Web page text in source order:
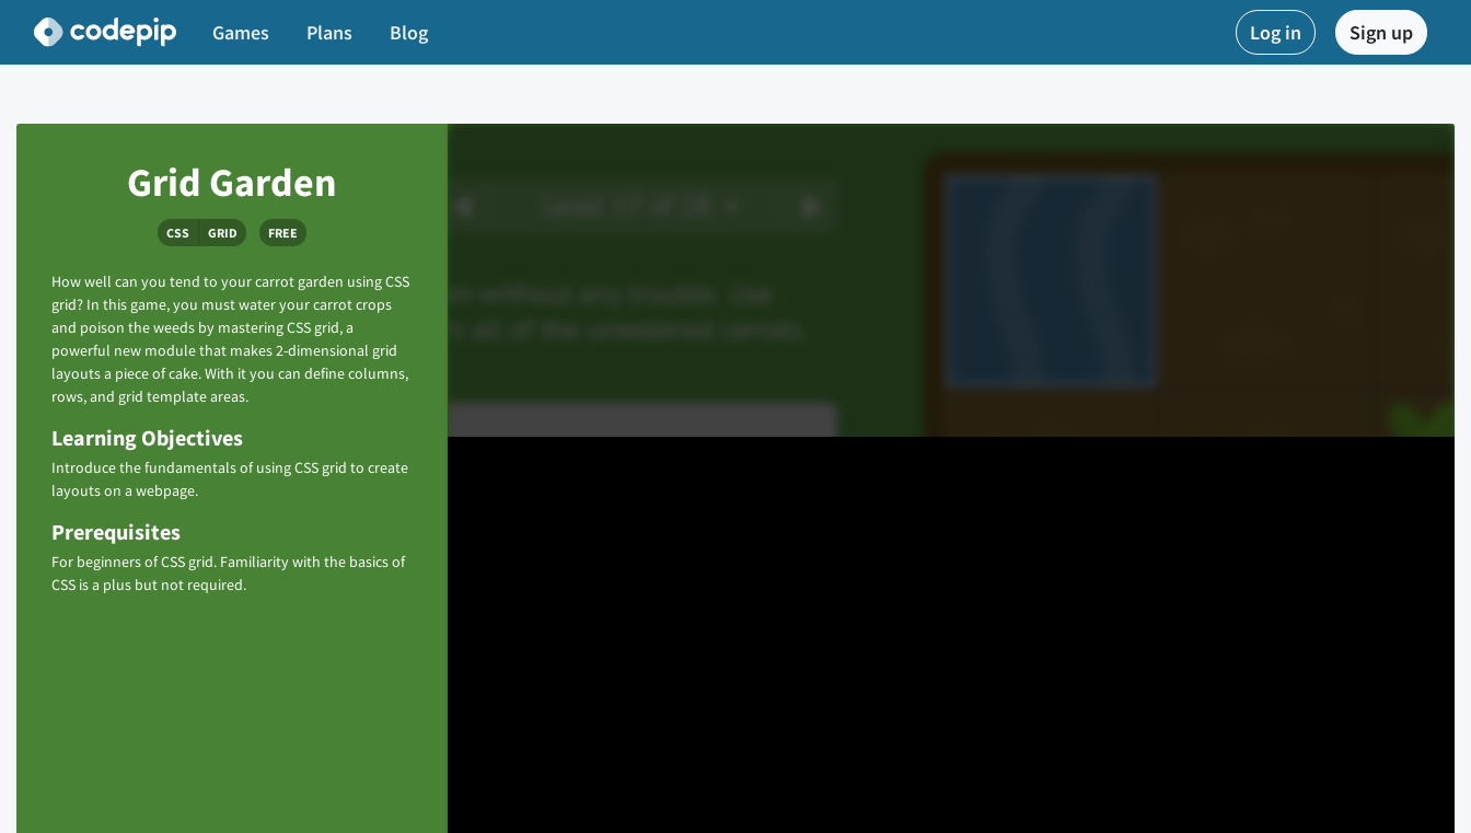
Games Plans Blog Log in Sign up
Grid Garden
CSS GRID FREE
How well can you tend to your carrot garden using CSS
grid? In this game, you must water your carrot crops
and poison the weeds by mastering CSS grid, a
powerful new module that makes 2-dimensional grid
layouts a piece of cake. With it you can define columns,
rows, and grid template areas.
Learning Objectives
Introduce the fundamentals of using CSS grid to create
layouts on a webpage.
Prerequisites
For beginners of CSS grid. Familiarity with the basics of
CSS is a plus but not required.